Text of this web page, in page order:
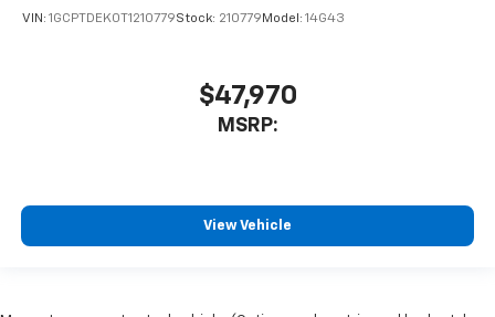
VIN: 1GCPTDEK0T1210779Stock: 210779 Model: 14G43
$47,970
MSRP:
View Vehicle